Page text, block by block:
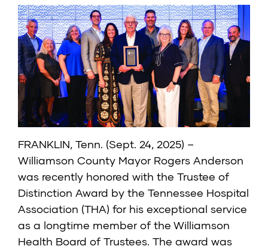
FRANKLIN, Tenn. (Sept. 24, 2025) –
Williamson County Mayor Rogers Anderson
was recently honored with the Trustee of
Distinction Award by the Tennessee Hospital
Association (THA) for his exceptional service
as a longtime member of the Williamson
Health Board of Trustees. The award was